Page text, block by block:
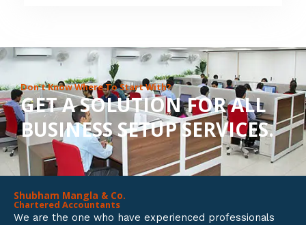
o
u
t
o
f
Don’t Know Where To Start With?
GET A SOLUTION FOR ALL
BUSINESS SETUP SERVICES.
Shubham Mangla & Co.
Chartered Accountants
We are the one who have experienced professionals